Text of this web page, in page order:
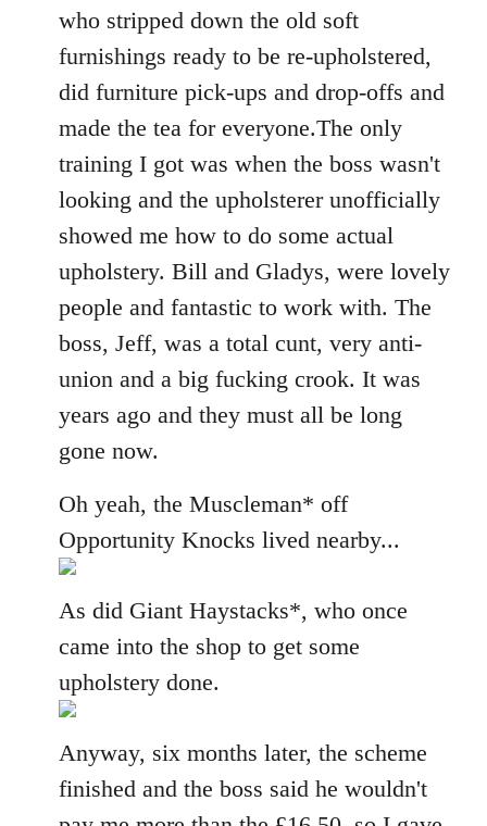
who stripped down the old soft
furnishings ready to be re-upholstered,
did furniture pick-ups and drop-offs and
made the tea for everyone.The only
training I got was when the boss wasn't
looking and the upholsterer unofficially
showed me how to do some actual
upholstery. Bill and Gladys, were lovely
people and fantastic to work with. The
boss, Jeff, was a total cunt, very anti-
union and a big fucking crook. It was
years ago and they must all be long
gone now.
Oh yeah, the Muscleman* off
Opportunity Knocks lived nearby...
As did Giant Haystacks*, who once
came into the shop to get some
upholstery done.
Anyway, six months later, the scheme
finished and the boss said he wouldn't